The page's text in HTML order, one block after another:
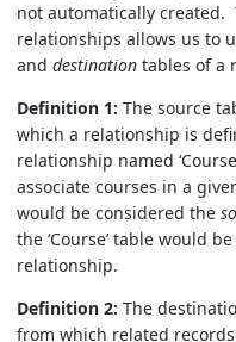
not automatically
relationships allows us to
and destination tables of a
Definition 1: The source
which a relationship is
relationship named
associate courses in a
would be considered the
the ‘Course’ table would be
relationship.
Definition 2: The
from which related